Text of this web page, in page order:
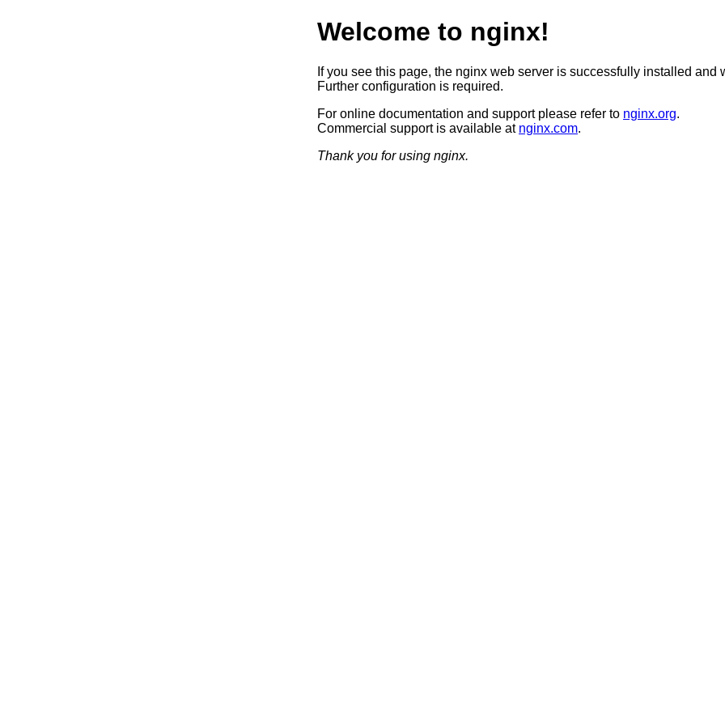
Welcome to nginx!
If you see this page, the nginx web server is successfully installed and
Further configuration is required.
For online documentation and support please refer to nginx.org.
Commercial support is available at nginx.com.
Thank you for using nginx.